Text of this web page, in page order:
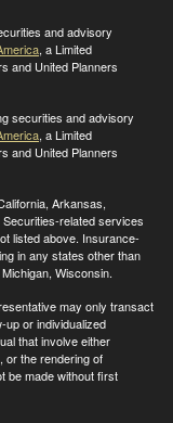
and advisory
, a Limited
and United Planners
securities and advisory
, a Limited
and United Planners
Arkansas,
related services
listed above. Insurance-
in any states other than
Wisconsin.
may only transact
up or individualized
that involve either
or the rendering of
be made without first